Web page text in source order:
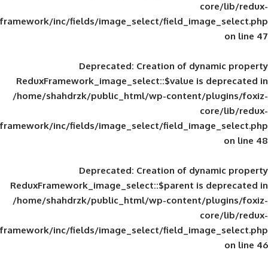
framework/inc/fields/image_select/
Deprecated: Creation of
ReduxFramework_image_select::$value
/home/shahdrzk/public_html/wp-
framework/inc/fields/image_select/
Deprecated: Creation of
ReduxFramework_image_select::$parent
/home/shahdrzk/public_html/wp-
framework/inc/fields/image_select/